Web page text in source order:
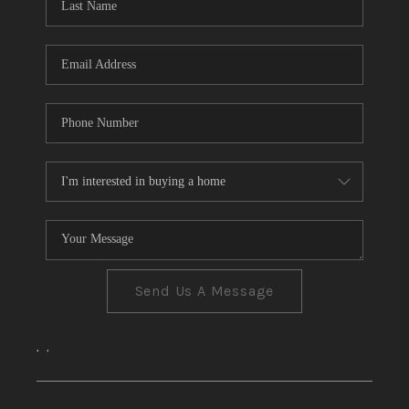
TOP AREAS
Send Us A Message
, ,